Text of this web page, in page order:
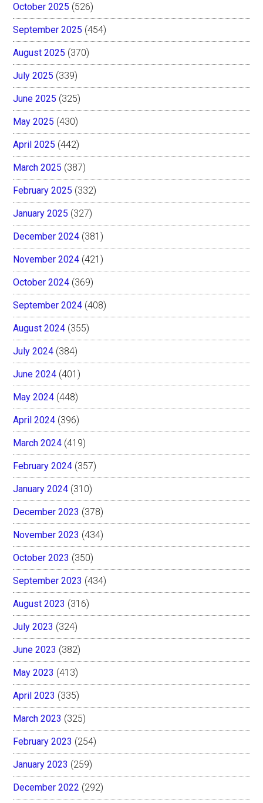
October 2025 (526)
September 2025 (454)
August 2025 (370)
July 2025 (339)
June 2025 (325)
May 2025 (430)
April 2025 (442)
March 2025 (387)
February 2025 (332)
January 2025 (327)
December 2024 (381)
November 2024 (421)
October 2024 (369)
September 2024 (408)
August 2024 (355)
July 2024 (384)
June 2024 (401)
May 2024 (448)
April 2024 (396)
March 2024 (419)
February 2024 (357)
January 2024 (310)
December 2023 (378)
November 2023 (434)
October 2023 (350)
September 2023 (434)
August 2023 (316)
July 2023 (324)
June 2023 (382)
May 2023 (413)
April 2023 (335)
March 2023 (325)
February 2023 (254)
January 2023 (259)
December 2022 (292)